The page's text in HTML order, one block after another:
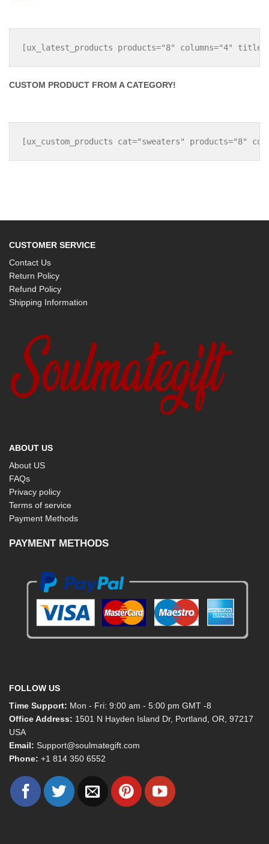
CUSTOM PRODUCT FROM A CATEGORY!
CUSTOMER SERVICE
Contact Us
Return Policy
Refund Policy
Shipping Information
ABOUT US
About US
FAQs
Privacy policy
Terms of service
Payment Methods
PAYMENT METHODS
FOLLOW US
Time Support: Mon - Fri: 9:00 am - 5:00 pm GMT -8
Office Address: 1501 N Hayden Island Dr, Portland, OR, 97217
USA
Email: Support@soulmategift.com
Phone: +1 814 350 6552